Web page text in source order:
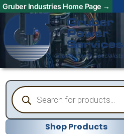
Gruber Industries Home Page →
Shop Products